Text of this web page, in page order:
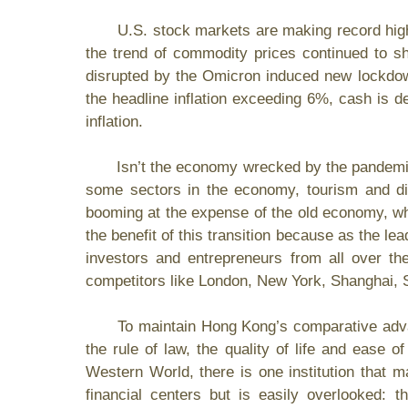
U.S. stock markets are making record
the trend of commodity prices continued to
disrupted by the Omicron induced new
the headline inflation exceeding 6%, cash is
inflation.
Isn’t the economy wrecked by the
some sectors in the economy, tourism and
booming at the expense of the old economy,
the benefit of this transition because as the
investors and entrepreneurs from all over
competitors like London, New York,
To maintain Hong Kong’s comparative
the rule of law, the quality of life and ease
Western World, there is one institution that
financial centers but is easily overlooked: